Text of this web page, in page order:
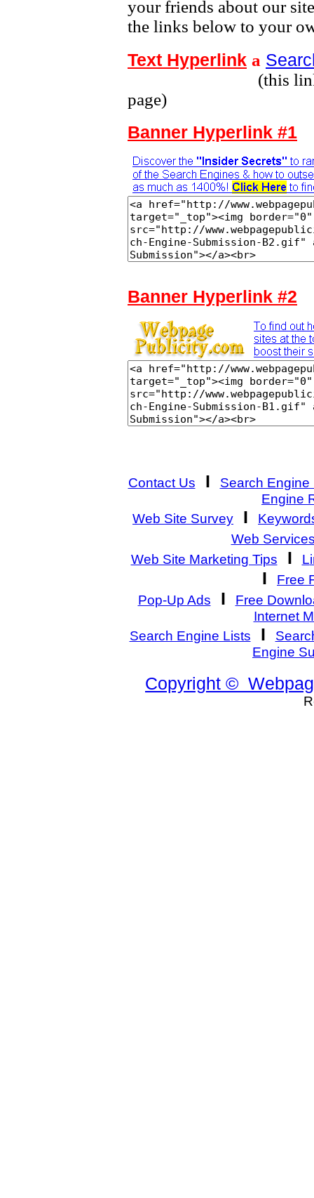
your friends about our
the links below to your
Text Hyperlink а
(this link leads
page)
Banner Hyperlink #1
Banner Hyperlink #2
Contact Us I
Search Engine
Engine
Web Site Survey
I
Web
Web Site Marketing Tips
I L
I
Free
Pop-Up Ads
I
Free
Internet
Search Engine Lists
I
Engine
Copyright ©